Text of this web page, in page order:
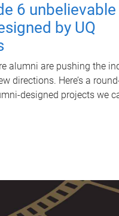
6 unbelievable
by UQ
alumni are pushing the
directions. Here’s a
designed projects we